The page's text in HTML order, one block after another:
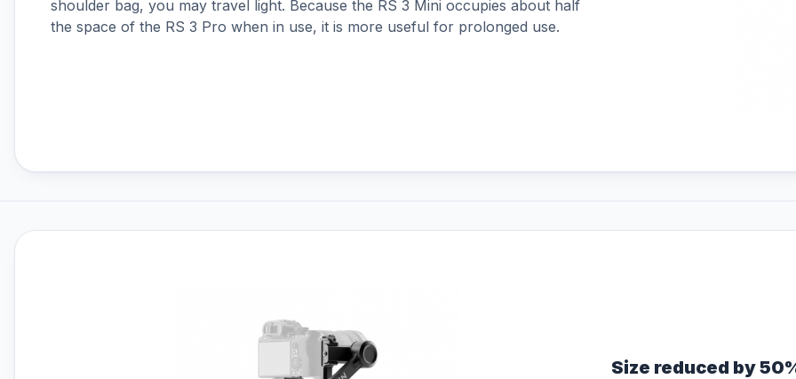
DJI RS 4
DJI RS 4 Mini
DJI Terra, Modify & Flight Hub 2
shoulder bag, you may travel light. Because the RS 3 Mini occupies about half
the space of the RS 3 Pro when in use, it is more useful for prolonged use.
Size reduced by